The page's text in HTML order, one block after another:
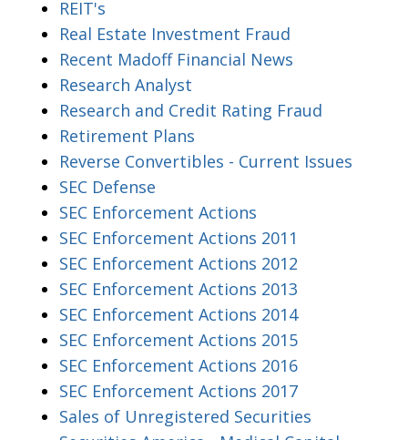
REIT's
Real Estate Investment Fraud
Recent Madoff Financial News
Research Analyst
Research and Credit Rating Fraud
Retirement Plans
Reverse Convertibles - Current Issues
SEC Defense
SEC Enforcement Actions
SEC Enforcement Actions 2011
SEC Enforcement Actions 2012
SEC Enforcement Actions 2013
SEC Enforcement Actions 2014
SEC Enforcement Actions 2015
SEC Enforcement Actions 2016
SEC Enforcement Actions 2017
Sales of Unregistered Securities